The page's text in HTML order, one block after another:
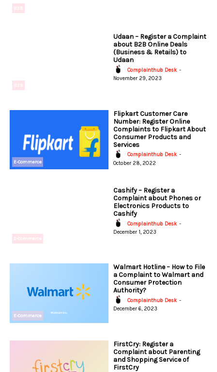
B2B
B2B
Udaan – Register a Complaint
about B2B Online Deals
(Business & Retails) to
Udaan
Complainthub Desk -
November 29, 2023
E-Commerce
Flipkart Customer Care
Number: Register Online
Complaints to Flipkart About
Consumer Products and
Services
Complainthub Desk -
October 28, 2022
E-Commerce
Cashify – Register a
Complaint about Phones or
Electronics Products to
Cashify
Complainthub Desk -
December 1, 2023
E-Commerce
Walmart Hotline – How to File
a Complaint to Walmart and
Consumer Protection
Authority?
Complainthub Desk -
December 6, 2023
FirstCry: Register a
Complaint about Parenting
and Shopping Service of
FirstCry